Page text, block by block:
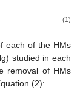
(1)
each of the HMs
studied in each
removal of HMs
(2):